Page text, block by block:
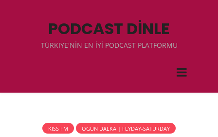
PODCAST DİNLE
TÜRKIYE'NİN EN İYİ PODCAST PLATFORMU
KISS FM OGÜN DALKA | FLYDAY-SATURDAY